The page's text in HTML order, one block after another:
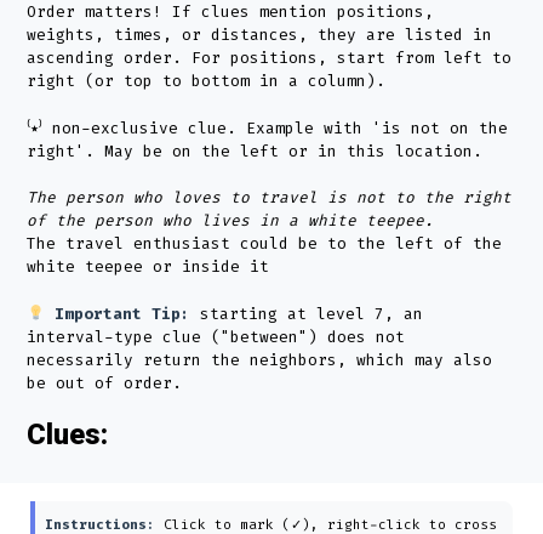
Order matters! If clues mention positions,
weights, times, or distances, they are listed in
ascending order. For positions, start from left to
right (or top to bottom in a column).
⁽٭⁾ non-exclusive clue. Example with 'is not on the
right'. May be on the left or in this location.
The person who loves to travel is not to the right
of the person who lives in a white teepee.
The travel enthusiast could be to the left of the
white teepee or inside it
Important Tip: starting at level 7, an
interval-type clue ("between") does not
necessarily return the neighbors, which may also
be out of order.
Clues:
Instructions:
Click to mark (✓), right-click to cross